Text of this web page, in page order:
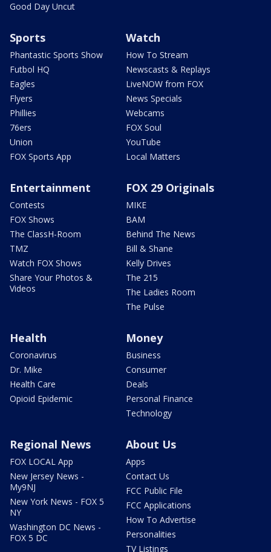
Good Day Uncut
Sports
Phantastic Sports Show
Futbol HQ
Eagles
Flyers
Phillies
76ers
Union
FOX Sports App
Watch
How To Stream
Newscasts & Replays
LiveNOW from FOX
News Specials
Webcams
FOX Soul
YouTube
Local Matters
Entertainment
Contests
FOX Shows
The ClassH-Room
TMZ
Watch FOX Shows
Share Your Photos &
Videos
FOX 29 Originals
MIKE
BAM
Behind The News
Bill & Shane
Kelly Drives
The 215
The Ladies Room
The Pulse
Health
Coronavirus
Dr. Mike
Health Care
Opioid Epidemic
Money
Business
Consumer
Deals
Personal Finance
Technology
Regional News
FOX LOCAL App
New Jersey News -
My9NJ
New York News - FOX 5
NY
Washington DC News -
FOX 5 DC
About Us
Apps
Contact Us
FCC Public File
FCC Applications
How To Advertise
Personalities
TV Listings